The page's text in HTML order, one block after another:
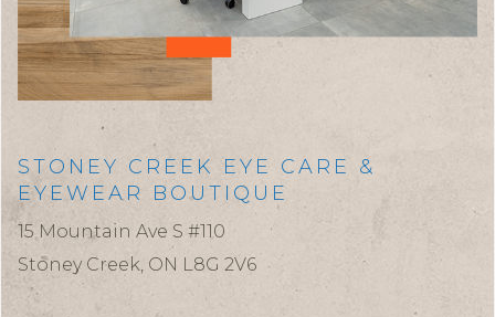
STONEY CREEK EYE CARE &
EYEWEAR BOUTIQUE
15 Mountain Ave S #110
Stoney Creek, ON L8G 2V6